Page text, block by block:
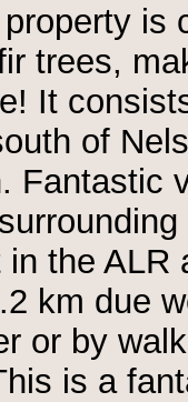
is
trees,
It
of
Fantastic
the
km due
or by
is a